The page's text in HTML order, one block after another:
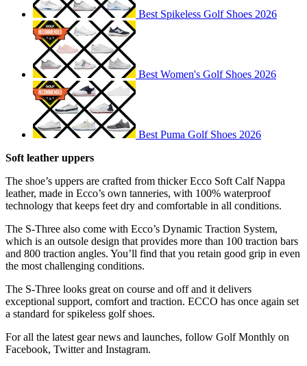
Best Spikeless Golf Shoes 2026
Best Women's Golf Shoes 2026
Best Puma Golf Shoes 2026
Soft leather uppers
The shoe’s uppers are crafted from thicker Ecco Soft Calf Nappa
leather, made in Ecco’s own tanneries, with 100% waterproof
technology that keeps feet dry and comfortable in all conditions.
The S-Three also come with Ecco’s Dynamic Traction System,
which is an outsole design that provides more than 100 traction bars
and 800 traction angles. You’ll find that you retain good grip in even
the most challenging conditions.
The S-Three looks great on course and off and it delivers
exceptional support, comfort and traction. ECCO has once again set
a standard for spikeless golf shoes.
For all the latest gear news and launches, follow Golf Monthly on
Facebook, Twitter and Instagram.